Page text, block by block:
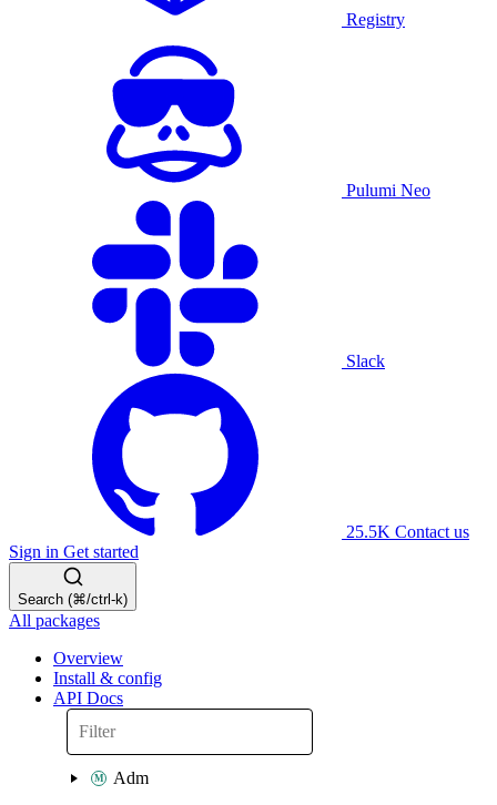
Registry
Pulumi Neo
Slack
25.5K Contact us
Sign in Get started
Search (⌘/ctrl-k)
All packages
Overview
Install & config
API Docs
Adm